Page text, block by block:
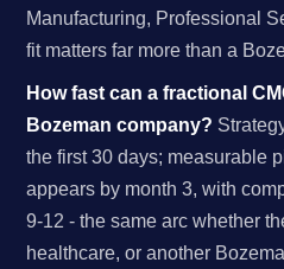
Manufacturing, Professional
fit matters far more than a
How fast can a fractional
Bozeman company?
the first 30 days; measurable
appears by month 3, with
9-12 - the same arc whether
healthcare, or another